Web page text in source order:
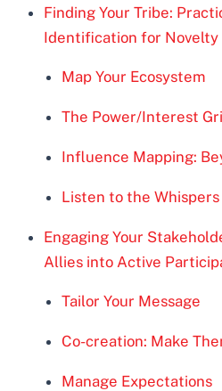
Finding Your Tribe:
Identification for Novelty
Map Your Ecosystem
The Power/Interest
Influence Mapping:
Listen to the Whispers
Engaging Your
Allies into Active
Tailor Your Message
Co-creation: Make
Manage Expectations